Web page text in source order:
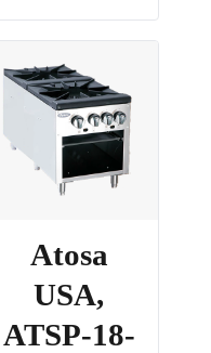
Atosa
USA,
ATSP-18-